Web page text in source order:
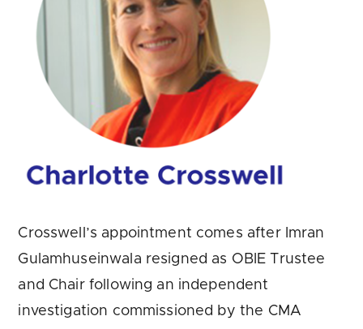
Crosswell’s appointment comes after Imran
Gulamhuseinwala resigned as OBIE Trustee
and Chair following an independent
investigation commissioned by the CMA